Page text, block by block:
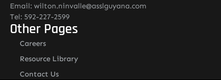
Email: wilton.ninvalle@asslguyana.com
Tel: 592-227-2599
Other Pages
Careers
Resource Library
Contact Us